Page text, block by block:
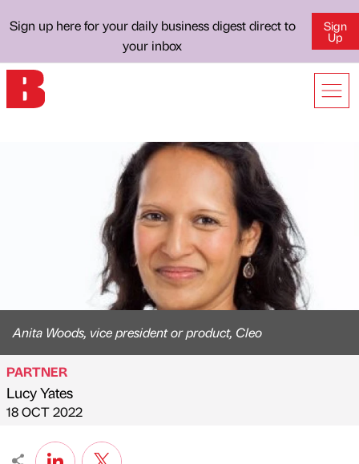
Sign up here for your daily business digest direct to
your inbox
Sign
Up
Anita Woods, vice president or product, Cleo
Published by
PARTNER
Lucy Yates
on
18 OCT 2022